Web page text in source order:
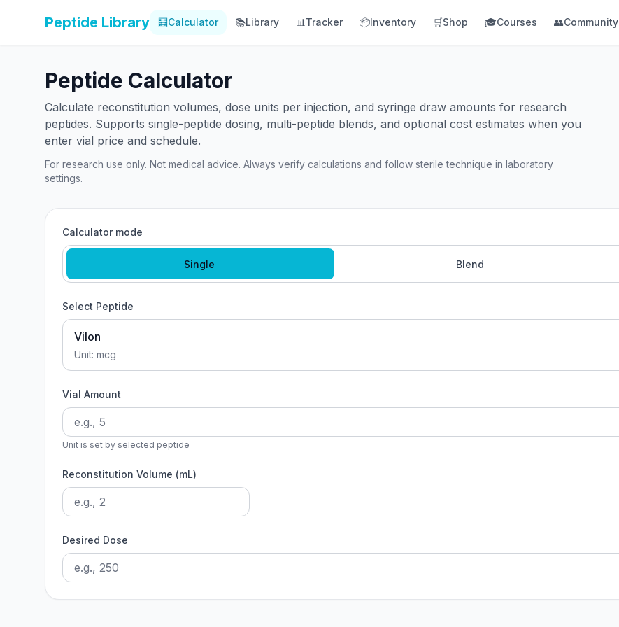
Peptide Library 🧮Calculator 📚Library 📊 Tracker 📦Inventory 🛒Shop 🎓Courses 👥Community
Peptide Calculator
Calculate reconstitution volumes, dose units per injection, and syringe draw amounts for research
peptides. Supports single-peptide dosing, multi-peptide blends, and optional cost estimates when you
enter vial price and schedule.
For research use only. Not medical advice. Always verify calculations and follow sterile technique in laboratory
settings.
Calculator mode
Single Blend
Select Peptide
Vilon
Unit: mcg
Vial Amount
Unit is set by selected peptide
Reconstitution Volume (mL)
Desired Dose